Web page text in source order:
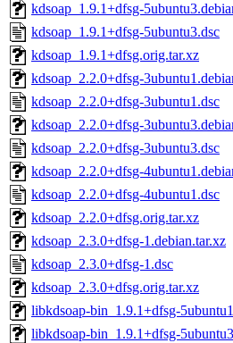
kdsoap_1.9.1+dfsg-
kdsoap_1.9.1+dfsg-5ubuntu3.dsc
kdsoap_1.9.1+dfsg.orig.tar.xz
kdsoap_2.2.0+dfsg-
kdsoap_2.2.0+dfsg-3ubuntu1.dsc
kdsoap_2.2.0+dfsg-
kdsoap_2.2.0+dfsg-3ubuntu3.dsc
kdsoap_2.2.0+dfsg-
kdsoap_2.2.0+dfsg-4ubuntu1.dsc
kdsoap_2.2.0+dfsg.orig.tar.xz
kdsoap_2.3.0+dfsg-1.debian.tar.xz
kdsoap_2.3.0+dfsg-1.dsc
kdsoap_2.3.0+dfsg.orig.tar.xz
libkdsoap-bin_1.9.1+dfsg-
libkdsoap-bin_1.9.1+dfsg-